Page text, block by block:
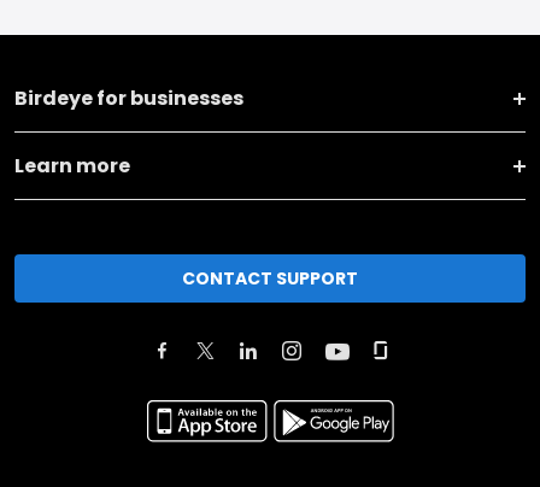
Birdeye for businesses
Learn more
CONTACT SUPPORT